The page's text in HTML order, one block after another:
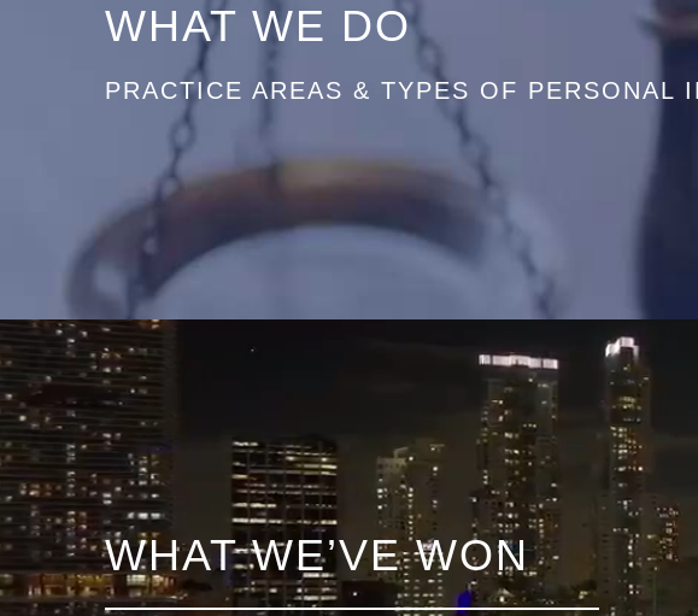
WHAT WE DO
PRACTICE AREAS & TYPES OF PERSONAL
WHAT WE’VE WON